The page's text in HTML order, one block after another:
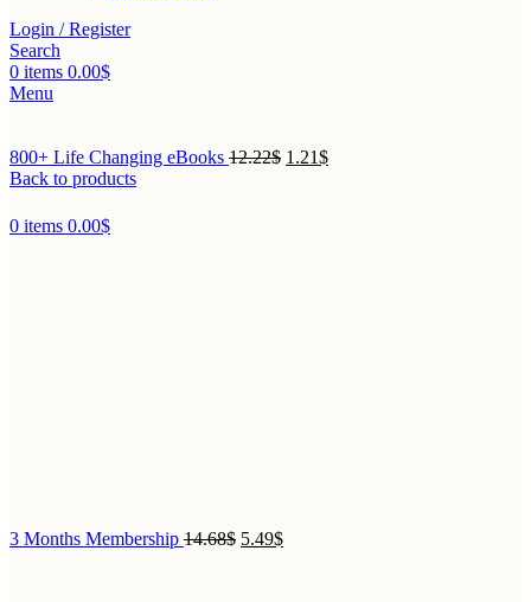
Login / Register
Search
0 items 0.00$
Menu
0 items 0.00$
800+ Life Changing eBooks 12.22$ 1.21$
Back to products
3 Months Membership 14.68$ 5.49$